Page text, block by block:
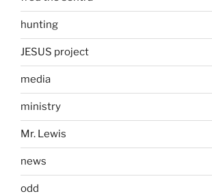
hunting
JESUS project
media
ministry
Mr. Lewis
news
odd